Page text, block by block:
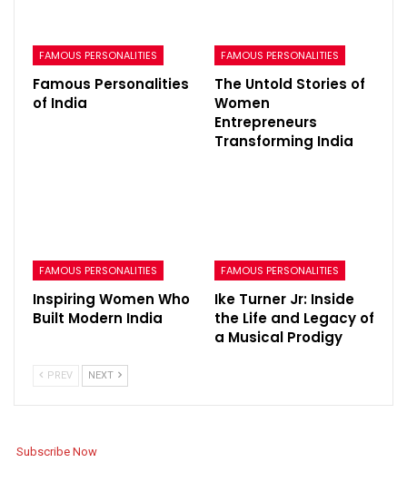
FAMOUS PERSONALITIES
Famous Personalities
of India
FAMOUS PERSONALITIES
The Untold Stories of
Women
Entrepreneurs
Transforming India
FAMOUS PERSONALITIES
Inspiring Women Who
Built Modern India
FAMOUS PERSONALITIES
Ike Turner Jr: Inside
the Life and Legacy of
a Musical Prodigy
PREV NEXT
Subscribe Now